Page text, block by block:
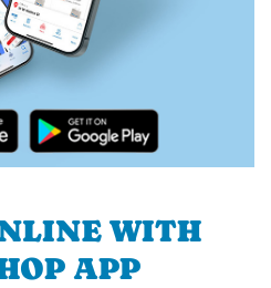
WITH
APP